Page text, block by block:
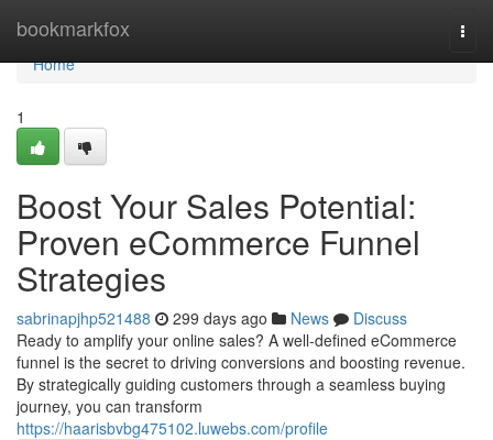
bookmarkfox
Home
Home
1
Boost Your Sales Potential:
Proven eCommerce Funnel
Strategies
sabrinapjhp521488 299 days ago News
Discuss
Ready to amplify your online sales? A well-defined eCommerce
funnel is the secret to driving conversions and boosting revenue.
By strategically guiding customers through a seamless buying
journey, you can transform
https://haarisbvbg475102.luwebs.com/profile